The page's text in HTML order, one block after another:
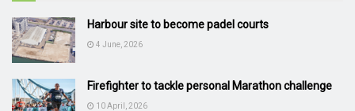
Harbour site to become padel courts
4 June, 2026
Firefighter to tackle personal Marathon challenge
10 April, 2026